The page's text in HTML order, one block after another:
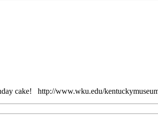
cake! http://www.wku.edu/